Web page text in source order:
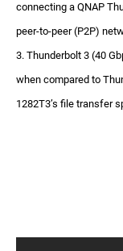
connecting a QNAP
peer-to-peer (P2P)
3. Thunderbolt 3 (40
when compared to
1282T3’s file transfer